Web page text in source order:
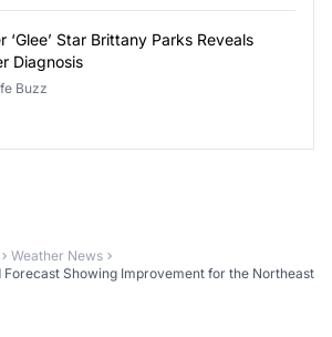
‘Glee’ Star Brittany Parks Reveals
Diagnosis
Buzz
Weather News
Showing Improvement for the Northeast